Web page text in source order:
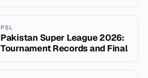
PSL
Pakistan Super League 2026:
Tournament Records and Final